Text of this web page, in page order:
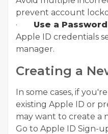
prevent account
· Use a
Apple ID credentials
manager.
Creating a
In some cases, if
existing Apple ID or
may want to create a
Go to Apple ID Sign-